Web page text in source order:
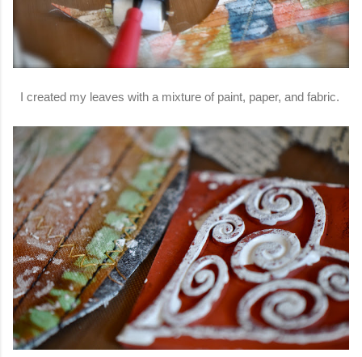
I created my leaves with a mixture of paint, paper, and fabric.